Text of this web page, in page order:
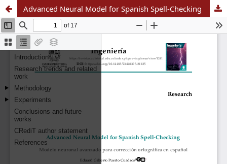
Advanced Neural Model for Spanish Spell-Checking